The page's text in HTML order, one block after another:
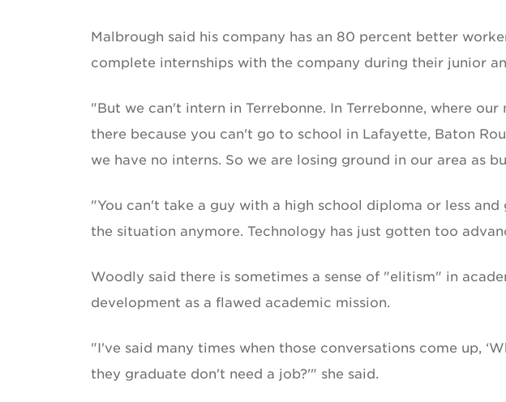
Malbrough said his company has an 80 percent better
complete internships with the company during their junior
"But we can't intern in Terrebonne. In Terrebonne, where
there because you can't go to school in Lafayette, Baton
we have no interns. So we are losing ground in our area as
"You can't take a guy with a high school diploma or less
the situation anymore. Technology has just gotten too
Woodly said there is sometimes a sense of "elitism" in
development as a flawed academic mission.
"I've said many times when those conversations come up,
they graduate don't need a job?'" she said.